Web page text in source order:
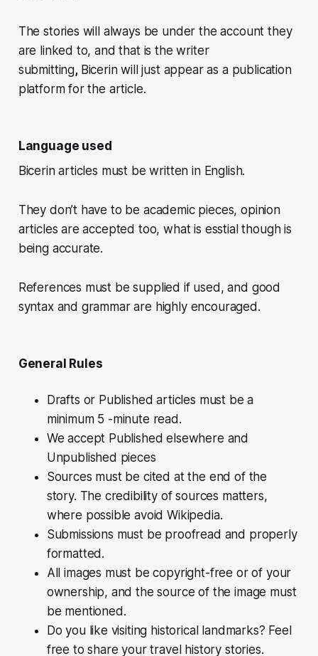
The stories will always be under the account they
are linked to, and that is the writer
submitting, Bicerinwill just appear as a publication
platform for the article.
Language used
Bicerin articles must be written in English.
They don’t have to be academic pieces, opinion
articles are accepted too, what is esstial though is
being accurate.
References must be supplied if used, and good
syntax and grammar are highly encouraged.
General Rules
Drafts or Published articles must be a
minimum 5 -minute read.
We accept Published elsewhere and
Unpublished pieces
Sources must be cited at the end of the
story. The credibility of sources matters,
where possible avoid Wikipedia.
Submissions must be proofread and properly
formatted.
All images must be copyright-free or of your
ownership, and the source of the image must
be mentioned.
Do you like visiting historical landmarks? Feel
free to share your travel history stories.